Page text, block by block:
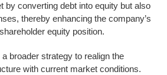
by converting debt into equity but also
thereby enhancing the company’s
equity position.
broader strategy to realign the
with current market conditions.